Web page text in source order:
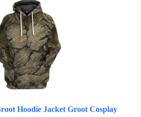
Hoodie Jacket Groot Cosplay